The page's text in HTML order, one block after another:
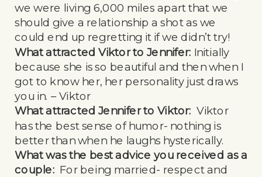
we were living 6,000 miles apart that we
should give a relationship a shot as we
could end up regretting it if we didn’t try!
What attracted Viktor to Jennifer: Initially
because she is so beautiful and then when I
got to know her, her personality just draws
you in. – Viktor
What attracted Jennifer to Viktor: Viktor
has the best sense of humor- nothing is
better than when he laughs hysterically.
What was the best advice you received as a
couple: For being married- respect and